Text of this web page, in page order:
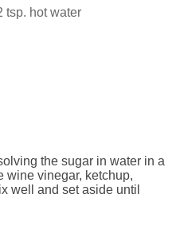
tsp. hot water
the sugar in water in a
wine vinegar, ketchup,
well and set aside until